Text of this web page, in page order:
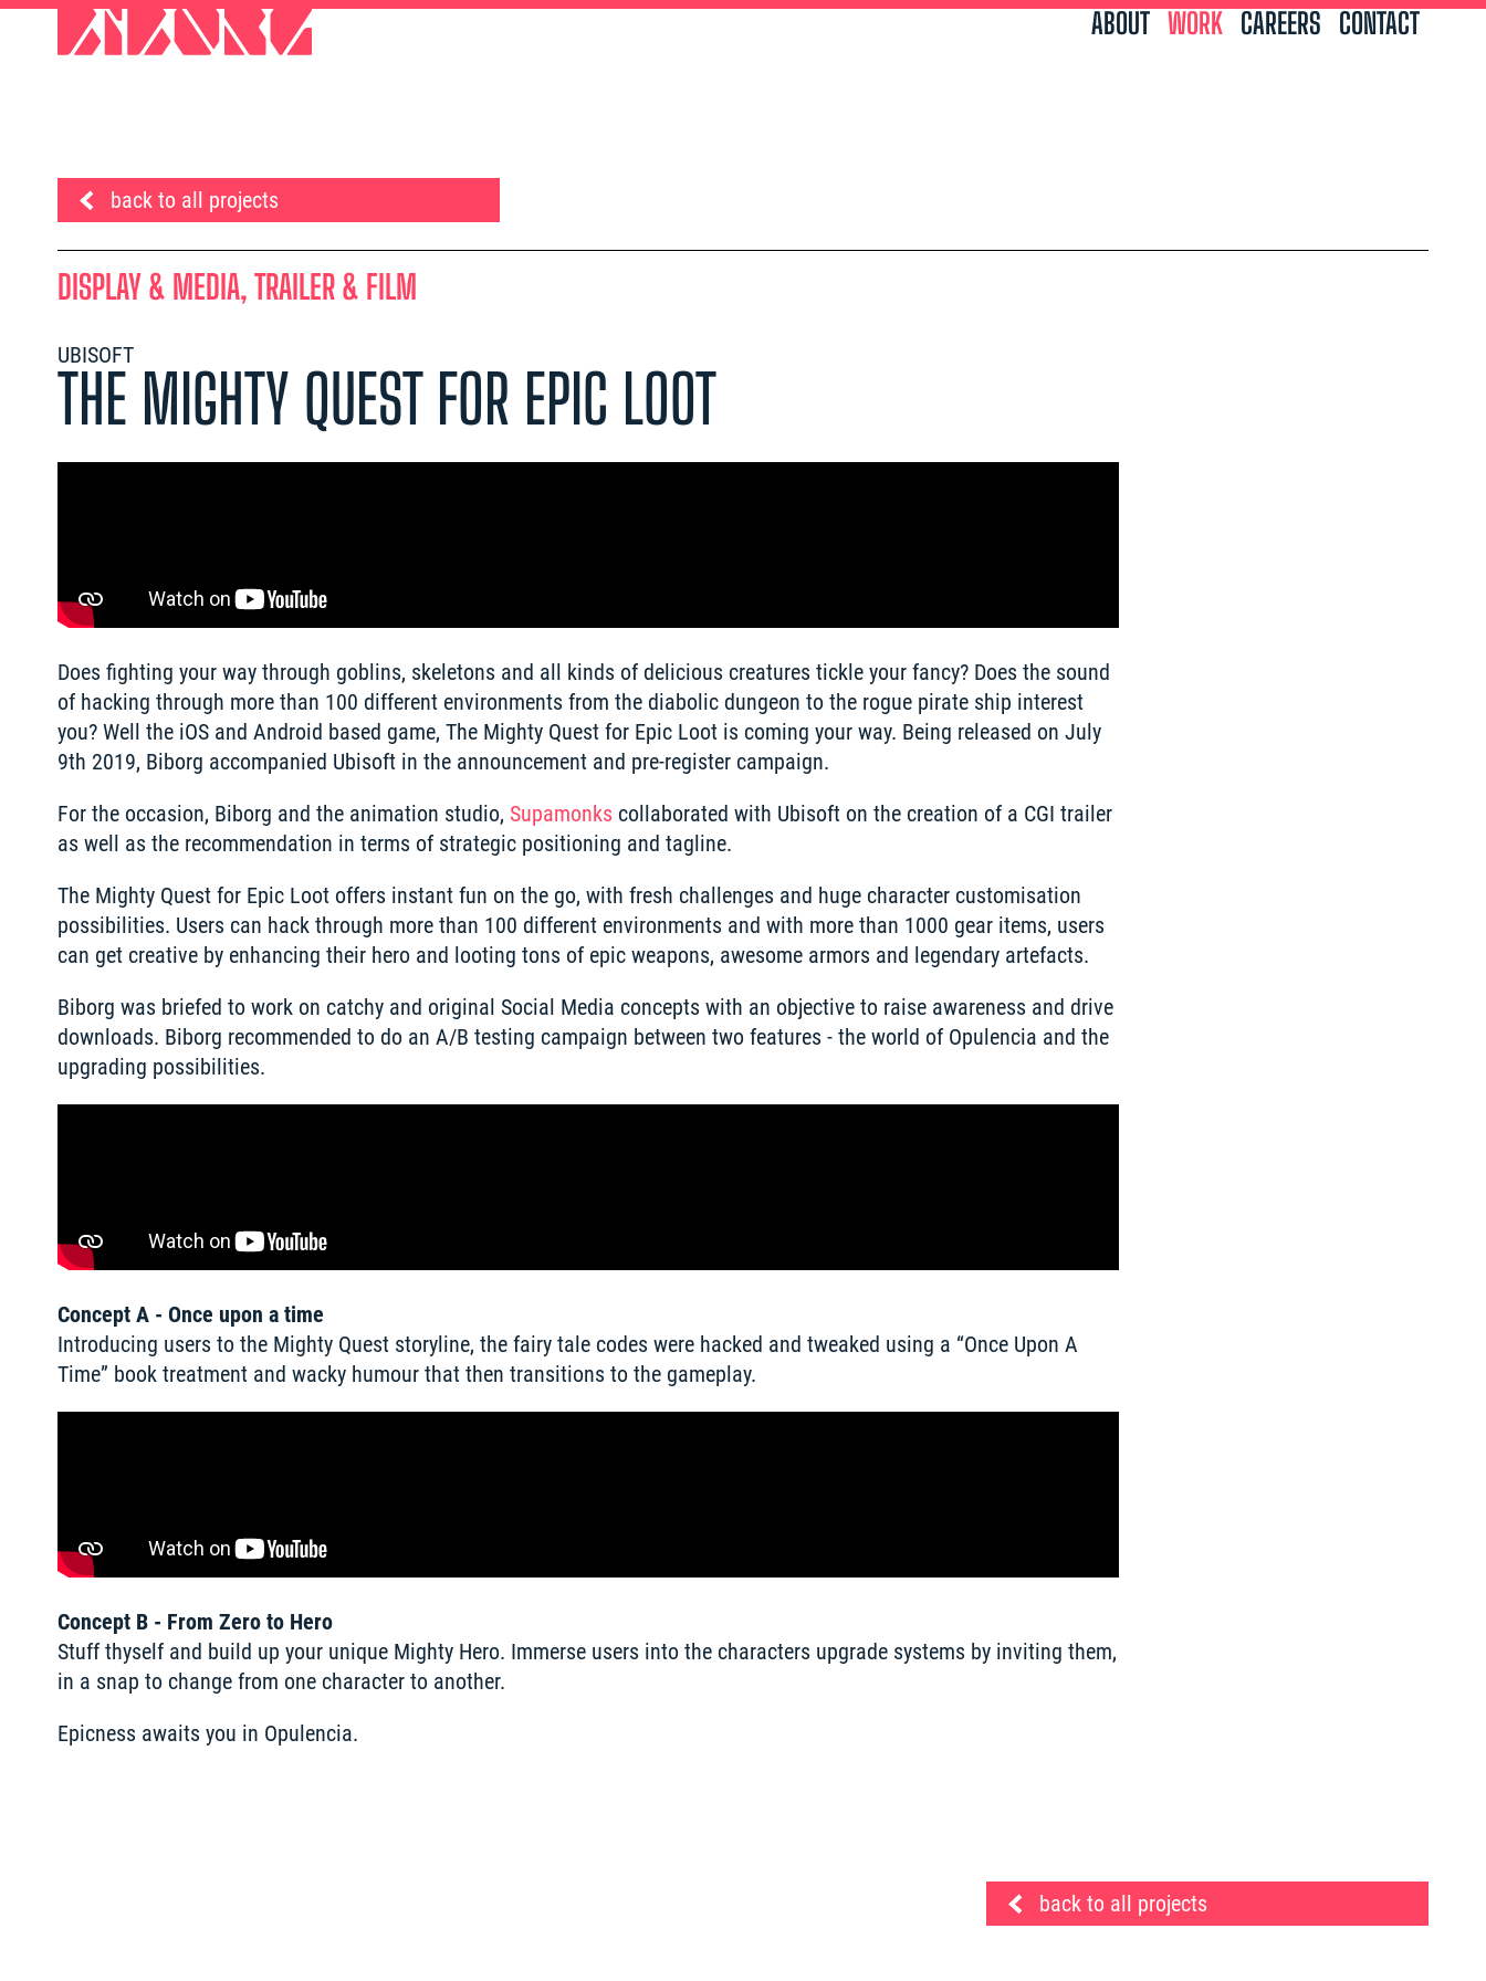
ABOUT WORK CAREERS CONTACT
back to all projects
DISPLAY & MEDIA, TRAILER & FILM
UBISOFT
THE MIGHTY QUEST FOR EPIC LOOT
Does fighting your way through goblins, skeletons and all kinds of delicious creatures tickle your fancy? Does the sound
of hacking through more than 100 different environments from the diabolic dungeon to the rogue pirate ship interest
you? Well the iOS and Android based game, The Mighty Quest for Epic Loot is coming your way. Being released on July
9th 2019, Biborg accompanied Ubisoft in the announcement and pre-register campaign.
For the occasion, Biborg and the animation studio, Supamonks collaborated with Ubisoft on the creation of a CGI trailer
as well as the recommendation in terms of strategic positioning and tagline.
The Mighty Quest for Epic Loot offers instant fun on the go, with fresh challenges and huge character customisation
possibilities. Users can hack through more than 100 different environments and with more than 1000 gear items, users
can get creative by enhancing their hero and looting tons of epic weapons, awesome armors and legendary artefacts.
Biborg was briefed to work on catchy and original Social Media concepts with an objective to raise awareness and drive
downloads. Biborg recommended to do an A/B testing campaign between two features - the world of Opulencia and the
upgrading possibilities.
Concept A - Once upon a time
Introducing users to the Mighty Quest storyline, the fairy tale codes were hacked and tweaked using a “Once Upon A
Time” book treatment and wacky humour that then transitions to the gameplay.
Concept B - From Zero to Hero
Stuff thyself and build up your unique Mighty Hero. Immerse users into the characters upgrade systems by inviting them,
in a snap to change from one character to another.
Epicness awaits you in Opulencia.
back to all projects